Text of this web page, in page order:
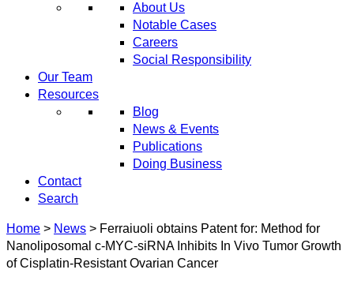
About Us
Notable Cases
Careers
Social Responsibility
Our Team
Resources
Blog
News & Events
Publications
Doing Business
Contact
Search
Home > News > Ferraiuoli obtains Patent for: Method for
Nanoliposomal c-MYC-siRNA Inhibits In Vivo Tumor Growth
of Cisplatin-Resistant Ovarian Cancer